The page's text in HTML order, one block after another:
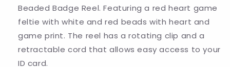
Beaded Badge Reel.Featuring a red heart game
feltie with white and red beads with heart and
game print. The reel has a rotating clip and a
retractable cord that allows easy access to your
ID card.